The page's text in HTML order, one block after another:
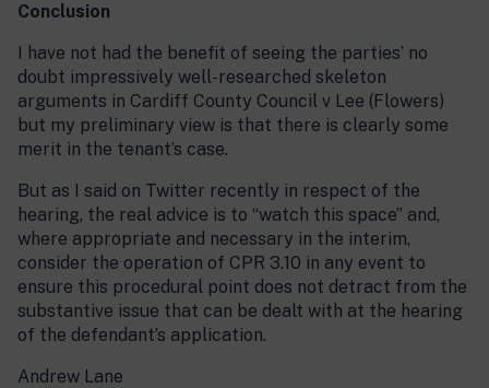
Conclusion
I have not had the benefit of seeing the parties’ no
doubt impressively well-researched skeleton
arguments in Cardiff County Council v Lee (Flowers)
but my preliminary view is that there is clearly some
merit in the tenant’s case.
But as I said on Twitter recently in respect of the
hearing, the real advice is to “watch this space” and,
where appropriate and necessary in the interim,
consider the operation of CPR 3.10 in any event to
ensure this procedural point does not detract from the
substantive issue that can be dealt with at the hearing
of the defendant’s application.
Andrew Lane